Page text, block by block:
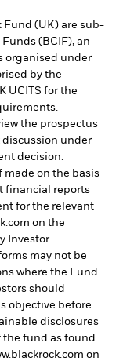
Fund (UK) are sub-
(BCIF), an
organised under
by the
UCITS for the
the prospectus
under
decision.
made on the basis
financial reports
for the relevant
on the
Investor
may not be
where the Fund
should
objective before
disclosures
fund as found
on